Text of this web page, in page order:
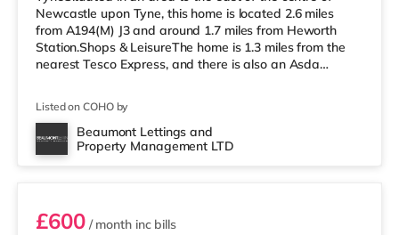
Newcastle upon Tyne, this home is located 2.6 miles
from A194(M) J3 and around 1.7 miles from Heworth
Station.Shops & LeisureThe home is 1.3 miles from the
nearest Tesco Express, and there is also an Asda
over 2 miles away in Gateshead. There is also an
Everyman and a Cineworld cinema around 2.4 miles
away in Newcastle. TransportRailway stations: The
Listed on COHO by
Beaumont Lettings and
Property Management LTD
Room 5
£600/ month inc bills